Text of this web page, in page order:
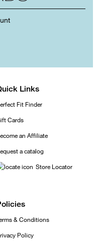
Links
Fit Finder
Cards
an Affiliate
a catalog
Store Locator
& Conditions
Policy